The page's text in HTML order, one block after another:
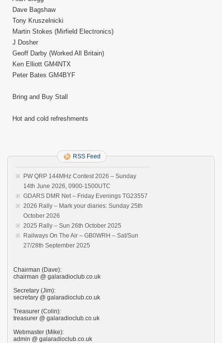
Dave Bagshaw
Tony Kruszelnicki
Martin Stokes (Mirfield Electronics)
J Dosher
Geoff Darby (Worked All Britain)
Ken Elliott GM4NTX
Peter Bates GM4BYF
Bring and Buy Stall
Hot and cold refreshments
RSS Feed
PW QRP 144MHz Contest 2026 – Sunday
14th June 2026, 0900-1500UTC
GDARS DMR Net – Friday Evenings TG23557
2026 Rally – Mark your diaries: Sunday 25th
October 2026
2025 Rally – Sun 26th October 2025
Railways On The Air – GB0WRH – Sat/Sun
27/28th September 2025
Chairman (Dave):
chairman @ galaradioclub.co.uk
Secretary (Jim):
secretary @ galaradioclub.co.uk
Treasurer (Colin):
treasurer @ galaradioclub.co.uk
Webmaster (Mike):
admin @ galaradioclub.co.uk